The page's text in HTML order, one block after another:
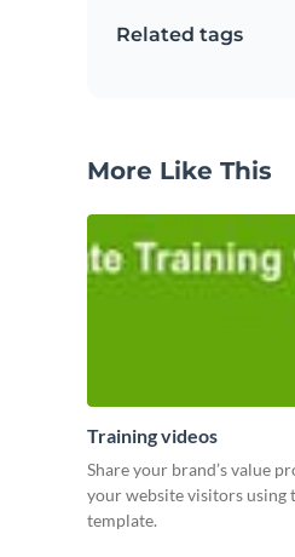
Related tags
More Like This
Training videos
Share your brand’s value
your website visitors using
template.